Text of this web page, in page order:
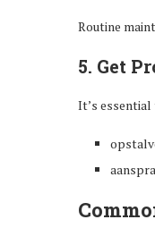
Routine
5. Get
It’s essential